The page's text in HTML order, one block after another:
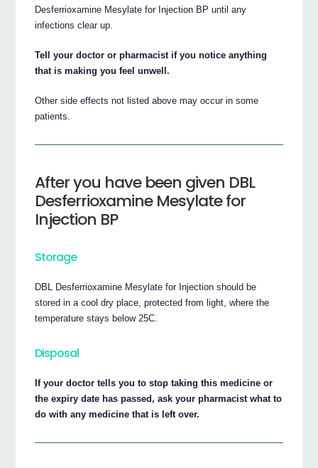
Desferrioxamine Mesylate for Injection BP until any
infections clear up.
Tell your doctor or pharmacist if you notice anything
that is making you feel unwell.
Other side effects not listed above may occur in some
patients.
After you have been given DBL
Desferrioxamine Mesylate for
Injection BP
Storage
DBL Desferrioxamine Mesylate for Injection should be
stored in a cool dry place, protected from light, where the
temperature stays below 25C.
Disposal
If your doctor tells you to stop taking this medicine or
the expiry date has passed, ask your pharmacist what to
do with any medicine that is left over.